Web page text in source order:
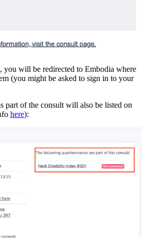
you will be redirected to Embodia where
(you might be asked to sign in to your
part of the consult will also be listed on
here):